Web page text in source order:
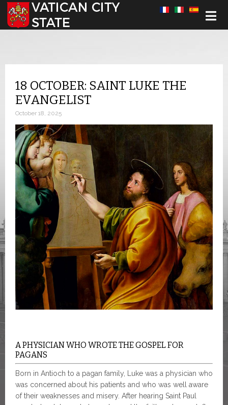
Select your language
18 OCTOBER: SAINT LUKE THE
EVANGELIST
October 18, 2025
A PHYSICIAN WHO WROTE THE GOSPEL FOR
PAGANS
Born in Antioch to a pagan family, Luke was a physician who
was concerned about his patients and who was well aware
of their weaknesses and misery. After hearing Saint Paul